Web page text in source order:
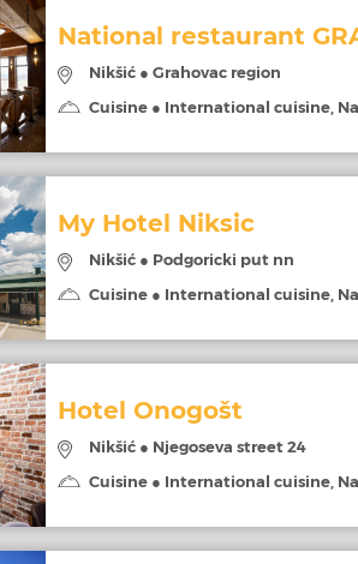
National restaurant
Nikšić ● Grahovac region
Cuisine ● International cuisine,
My Hotel Niksic
Nikšić ● Podgoricki put nn
Cuisine ● International cuisine,
Hotel Onogošt
Nikšić ● Njegoseva street 24
Cuisine ● International cuisine,